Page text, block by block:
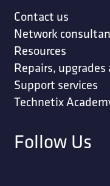
Contact us
Network
Resources
Repairs,
Support services
Technetix
Follow Us